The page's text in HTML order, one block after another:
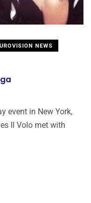
NEWS
event in New York,
Il Volo met with